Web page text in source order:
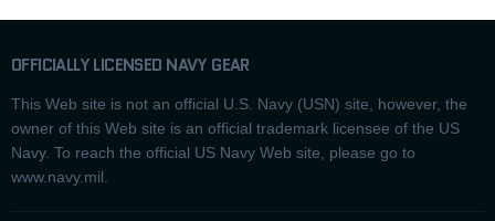
OFFICIALLY LICENSED NAVY GEAR
This Web site is not an official U.S. Navy (USN) site, however, the
owner of this Web site is an official trademark licensee of the US
Navy. To reach the official US Navy Web site, please go to
www.navy.mil.